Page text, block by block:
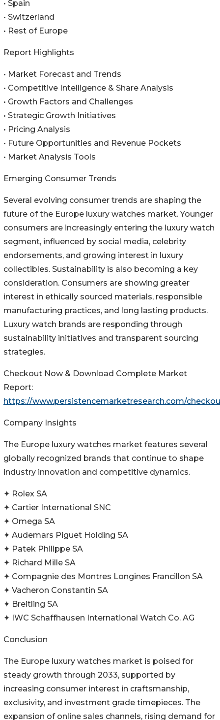
• Spain
• Switzerland
• Rest of Europe
Report Highlights
• Market Forecast and Trends
• Competitive Intelligence & Share Analysis
• Growth Factors and Challenges
• Strategic Growth Initiatives
• Pricing Analysis
• Future Opportunities and Revenue Pockets
• Market Analysis Tools
Emerging Consumer Trends
Several evolving consumer trends are shaping the
future of the Europe luxury watches market. Younger
consumers are increasingly entering the luxury watch
segment, influenced by social media, celebrity
endorsements, and growing interest in luxury
collectibles. Sustainability is also becoming a key
consideration. Consumers are showing greater
interest in ethically sourced materials, responsible
manufacturing practices, and long lasting products.
Luxury watch brands are responding through
sustainability initiatives and transparent sourcing
strategies.
Checkout Now & Download Complete Market
Report:
https://www.persistencemarketresearch.com/
Company Insights
The Europe luxury watches market features several
globally recognized brands that continue to shape
industry innovation and competitive dynamics.
✦ Rolex SA
✦ Cartier International SNC
✦ Omega SA
✦ Audemars Piguet Holding SA
✦ Patek Philippe SA
✦ Richard Mille SA
✦ Compagnie des Montres Longines Francillon SA
✦ Vacheron Constantin SA
✦ Breitling SA
✦ IWC Schaffhausen International Watch Co. AG
Conclusion
The Europe luxury watches market is poised for
steady growth through 2033, supported by
increasing consumer interest in craftsmanship,
exclusivity, and investment grade timepieces. The
expansion of online sales channels, rising demand for